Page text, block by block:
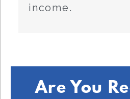
income.
Are You